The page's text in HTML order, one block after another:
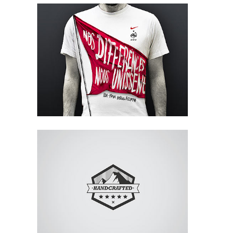
Glam Up Video Reel
Video
Metropolis
Art